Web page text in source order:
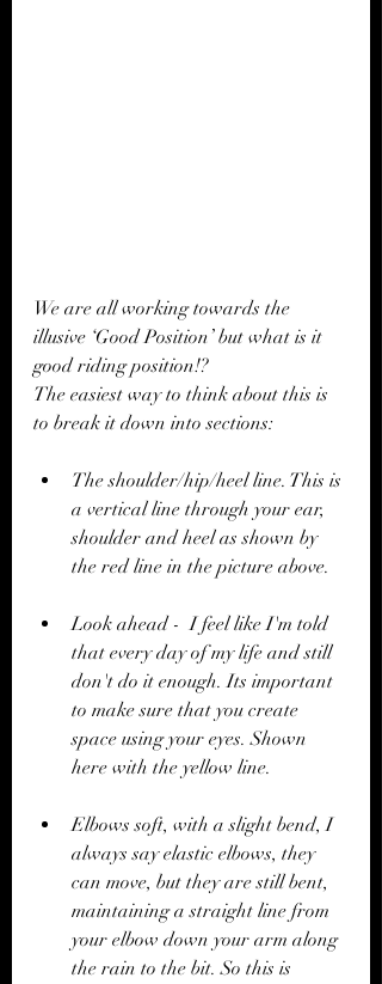
We are all working towards the
illusive ‘Good Position’ but what is it
good riding position!?
The easiest way to think about this is
to break it down into sections:
The shoulder/hip/heel line. This is
a vertical line through your ear,
shoulder and heel as shown by
the red line in the picture above.
Look ahead -  I feel like I'm told
that every day of my life and still
don't do it enough. Its important
to make sure that you create
space using your eyes. Shown
here with the yellow line.
Elbows soft, with a slight bend, I
always say elastic elbows, they
can move, but they are still bent,
maintaining a straight line from
your elbow down your arm along
the rain to the bit. So this is